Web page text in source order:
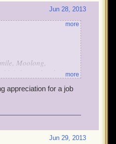
Jun 28, 2013
Moolong,
forget the chai tea-
900, and lastly
croissants, white
strawberry tarts,
more
more
appreciation for a job
Jun 29, 2013